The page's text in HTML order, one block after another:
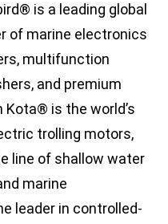
is a leading global
of marine electronics
multifunction
and premium
is the world’s
trolling motors,
line of shallow water
marine
leader in controlled-